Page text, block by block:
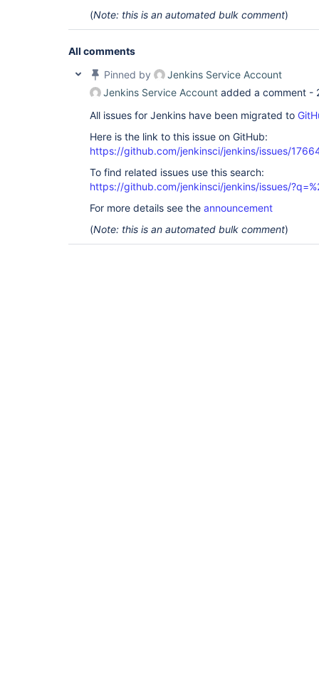
(Note: this is an automated bulk comment)
All comments
Pinned by
Jenkins Service Account
Jenkins Service Account added a comment -
All issues for Jenkins have been migrated to
Here is the link to this issue on GitHub:
https://github.com/jenkinsci/jenkins/issues/
To find related issues use this search:
https://github.com/jenkinsci/jenkins/issues/
For more details see the announcement
(Note: this is an automated bulk comment)